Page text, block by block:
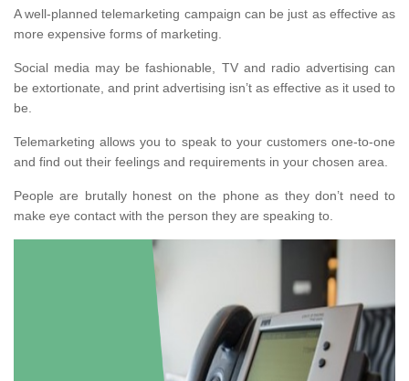
A well-planned telemarketing campaign can be just as effective as
more expensive forms of marketing.
Social media may be fashionable, TV and radio advertising can
be extortionate, and print advertising isn’t as effective as it used to
be.
Telemarketing allows you to speak to your customers one-to-one
and find out their feelings and requirements in your chosen area.
People are brutally honest on the phone as they don’t need to
make eye contact with the person they are speaking to.